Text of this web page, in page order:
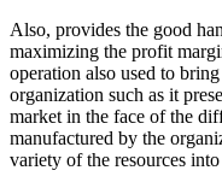
Also, provides the good
maximizing the profit
operation also used to
organization such as it
market in the face of the
manufactured by the
variety of the resources